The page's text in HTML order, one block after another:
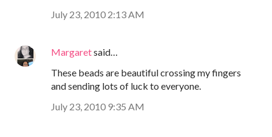
July 23, 2010 2:13 AM
Margaretsaid…
These beads are beautiful crossing my fingers
and sending lots of luck to everyone.
July 23, 2010 9:35 AM